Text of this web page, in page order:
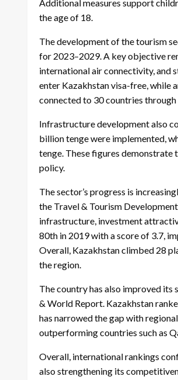
Additional measures support
the age of 18.
The development of the tourism
for 2023–2029. A key objective
international air connectivity, and
enter Kazakhstan visa-free, while
connected to 30 countries
Infrastructure development also
billion tenge were implemented,
tenge. These figures demonstrate
policy.
The sector’s progress is
the Travel & Tourism
infrastructure, investment
80th in 2019 with a score of 3.7,
Overall, Kazakhstan climbed 28
the region.
The country has also improved its
& World Report. Kazakhstan
has narrowed the gap with
outperforming countries such as
Overall, international rankings
also strengthening its